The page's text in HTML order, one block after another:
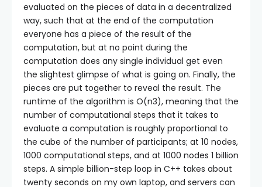
evaluated on the pieces of data in a decentralized
way, such that at the end of the computation
everyone has a piece of the result of the
computation, but at no point during the
computation does any single individual get even
the slightest glimpse of what is going on. Finally, the
pieces are put together to reveal the result. The
runtime of the algorithm is O(n3), meaning that the
number of computational steps that it takes to
evaluate a computation is roughly proportional to
the cube of the number of participants; at 10 nodes,
1000 computational steps, and at 1000 nodes 1 billion
steps. A simple billion-step loop in C++ takes about
twenty seconds on my own laptop, and servers can